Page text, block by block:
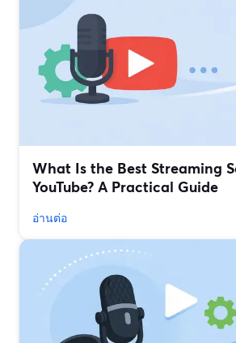
What Is the Best Streaming
YouTube? A Practical Guide
อ่านต่อ